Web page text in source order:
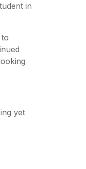
in
yet